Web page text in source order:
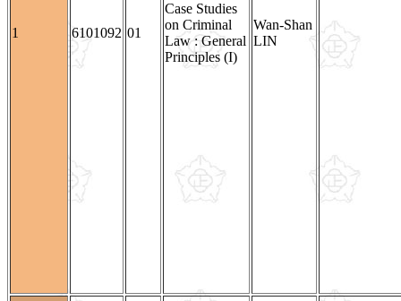
1 6101092 01
Case Studies
on Criminal
Law : General
Principles (I)
Wan-Shan
LIN